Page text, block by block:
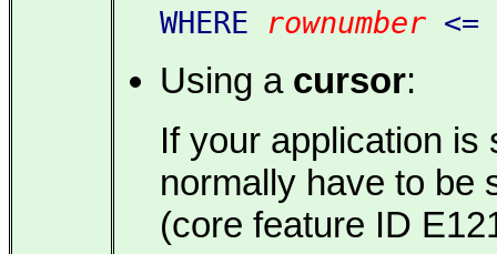
WHERE rownumber <=
Using a cursor:
If your application is
normally have to be
(core feature ID